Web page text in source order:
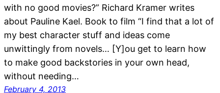
with no good movies?” Richard Kramer writes
about Pauline Kael. Book to film “I find that a lot of
my best character stuff and ideas come
unwittingly from novels… [Y]ou get to learn how
to make good backstories in your own head,
without needing…
February 4, 2013